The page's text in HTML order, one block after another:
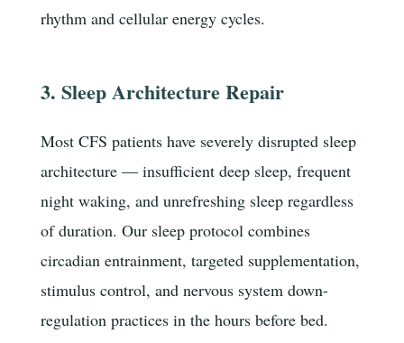
rhythm and cellular energy cycles.
3. Sleep Architecture Repair
Most CFS patients have severely disrupted sleep
architecture — insufficient deep sleep, frequent
night waking, and unrefreshing sleep regardless
of duration. Our sleep protocol combines
circadian entrainment, targeted supplementation,
stimulus control, and nervous system down-
regulation practices in the hours before bed.